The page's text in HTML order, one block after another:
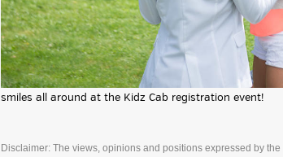
smiles all around at the Kidz Cab registration event!
Disclaimer: The views, opinions and positions expressed by